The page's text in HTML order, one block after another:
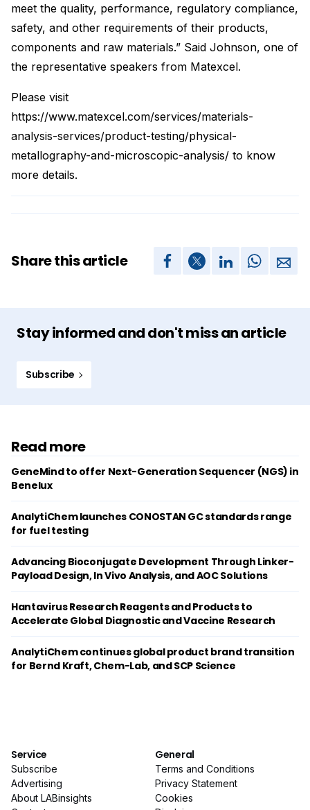
meet the quality, performance, regulatory compliance,
safety, and other requirements of their products,
components and raw materials.” Said Johnson, one of
the representative speakers from Matexcel.
Please visit
https://www.matexcel.com/services/materials-
analysis-services/product-testing/physical-
metallography-and-microscopic-analysis/ to know
more details.
Share this article
Stay informed and don't miss an article
Subscribe
Read more
GeneMind to offer Next-Generation Sequencer (NGS) in
Benelux
AnalytiChem launches CONOSTAN GC standards range
for fuel testing
Advancing Bioconjugate Development Through Linker-
Payload Design, In Vivo Analysis, and AOC Solutions
Hantavirus Research Reagents and Products to
Accelerate Global Diagnostic and Vaccine Research
AnalytiChem continues global product brand transition
for Bernd Kraft, Chem-Lab, and SCP Science
Service
Subscribe
Advertising
About LABinsights
General
Terms and Conditions
Privacy Statement
Cookies